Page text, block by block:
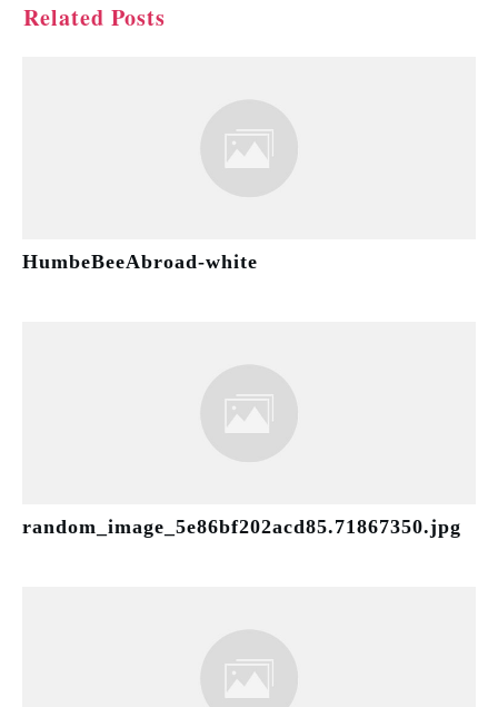
Related Posts
HumbeBeeAbroad-white
random_image_5e86bf202acd85.71867350.jpg